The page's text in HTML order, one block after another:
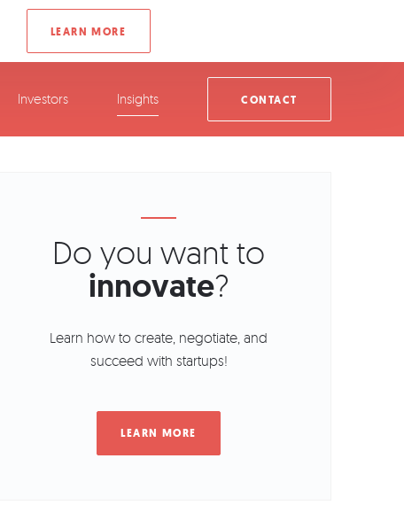
Investors Insights CONTACT
Do you want to
innovate?
Learn how to create, negotiate, and
succeed with startups!